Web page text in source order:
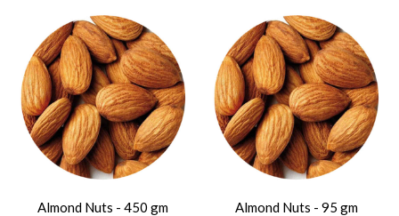
Almond Nuts - 450 gm Almond Nuts - 95 gm